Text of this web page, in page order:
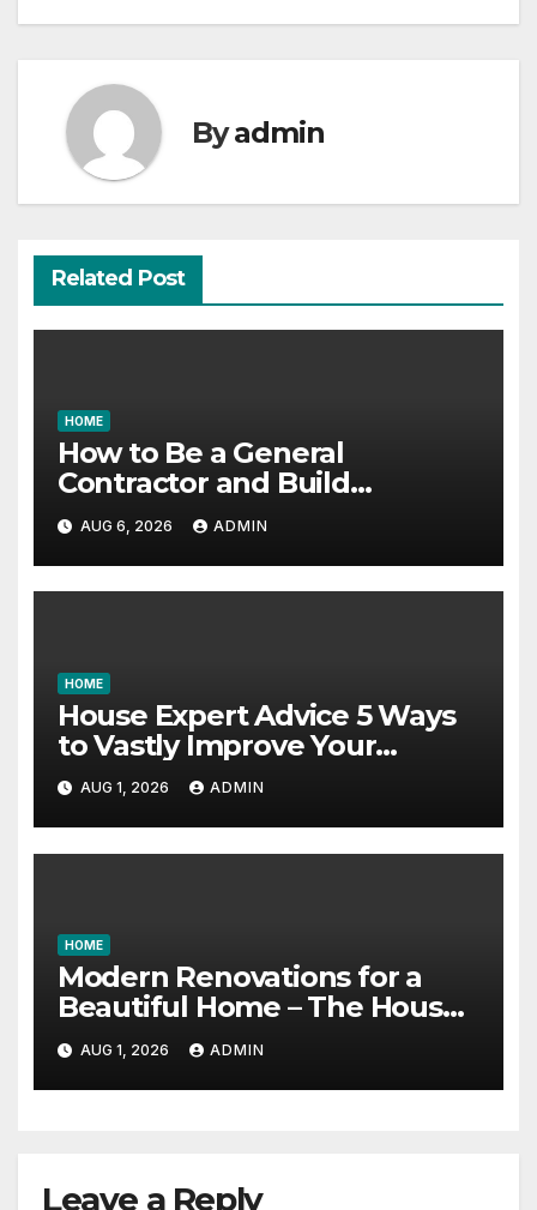
Byadmin
Related Post
HOME
How to Be a General
Contractor and Build
Essential Skills – Continuing
Education Schools
AUG 6, 2026 ADMIN
HOME
House Expert Advice 5 Ways
to Vastly Improve Your
Garage – House Fix it All
AUG 1, 2026 ADMIN
HOME
Modern Renovations for a
Beautiful Home – The House
Proud Best Practices
AUG 1, 2026 ADMIN
Leave a Reply